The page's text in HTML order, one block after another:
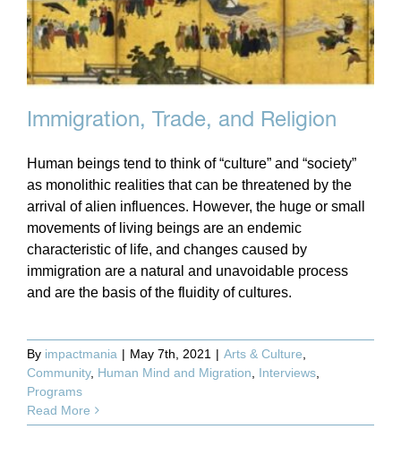
Immigration, Trade, and Religion
Human beings tend to think of “culture” and “society”
as monolithic realities that can be threatened by the
arrival of alien influences. However, the huge or small
movements of living beings are an endemic
characteristic of life, and changes caused by
immigration are a natural and unavoidable process
and are the basis of the fluidity of cultures.
By impactmania | May 7th, 2021 | Arts & Culture
Community, Human Mind and Migration Interviews
Programs
Read More